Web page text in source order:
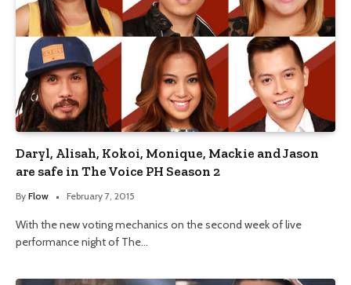
Daryl, Alisah, Kokoi, Monique, Mackie and Jason
are safe in The Voice PH Season 2
By Flow February 7, 2015
With the new voting mechanics on the second week of live
performance night of The…